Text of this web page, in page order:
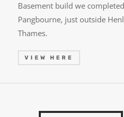
Basement build we
Pangbourne, just outside
Thames.
VIEW HERE